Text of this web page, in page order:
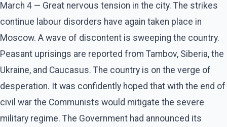
March 4 — Great nervous tension in the city. The strikes
continue labour disorders have again taken place in
Moscow. A wave of discontent is sweeping the country.
Peasant uprisings are reported from Tambov, Siberia, the
Ukraine, and Caucasus. The country is on the verge of
desperation. It was confidently hoped that with the end of
civil war the Communists would mitigate the severe
military regime. The Government had announced its